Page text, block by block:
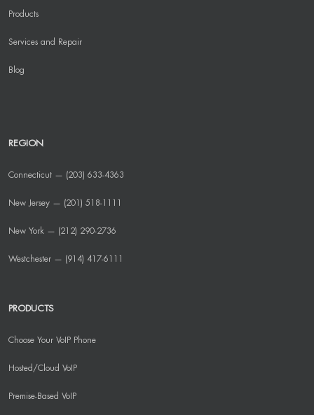
Products
Services and Repair
Blog
REGION
Connecticut — (203) 633-4363
New Jersey — (201) 518-1111
New York — (212) 290-2736
Westchester — (914) 417-6111
PRODUCTS
Choose Your VoIP Phone
Hosted/Cloud VoIP
Premise-Based VoIP